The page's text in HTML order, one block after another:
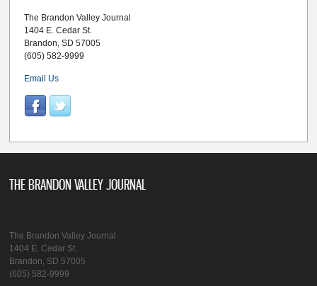
The Brandon Valley Journal
1404 E. Cedar St.
Brandon, SD 57005
(605) 582-9999
Email Us
THE BRANDON VALLEY JOURNAL
The Brandon Valley Journal
1404 E. Cedar St.
Brandon, SD 57005
(605) 582-9999